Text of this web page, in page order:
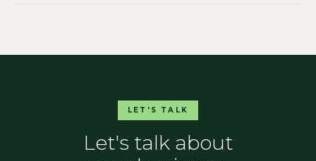
LET'S TALK
Let's talk about